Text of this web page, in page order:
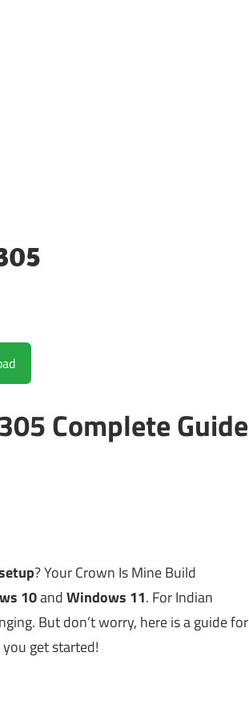
Complete Guide
? Your Crown Is Mine Build
10andWindows 11. For Indian
But don’t worry, here is a guide for
get started!